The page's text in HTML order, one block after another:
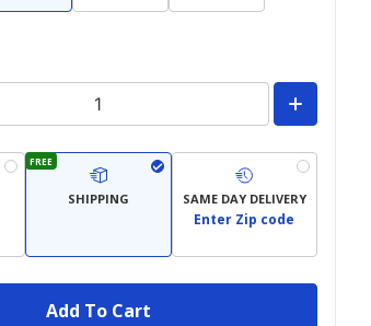
FREE
SHIPPING SAME DAY DELIVERY
Enter Zip code
Add To Cart